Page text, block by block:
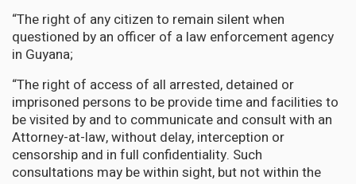
“The right of any citizen to remain silent when
questioned by an officer of a law enforcement agency
in Guyana;
“The right of access of all arrested, detained or
imprisoned persons to be provide time and facilities to
be visited by and to communicate and consult with an
Attorney-at-law, without delay, interception or
censorship and in full confidentiality. Such
consultations may be within sight, but not within the